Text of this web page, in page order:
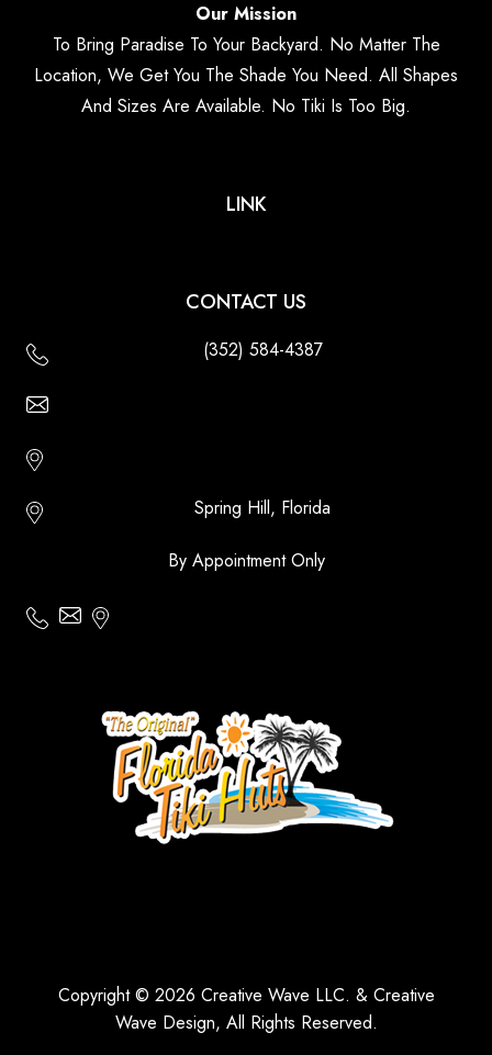
Our Mission
To Bring Paradise To Your Backyard. No Matter The
Location, We Get You The Shade You Need. All Shapes
And Sizes Are Available. No Tiki Is Too Big.
LINK
CONTACT US
(352) 584-4387
Spring Hill, Florida
By Appointment Only
Copyright © 2026 Creative Wave LLC. & Creative
Wave Design, All Rights Reserved.